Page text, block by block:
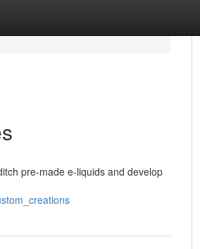
pre-made e-liquids and develop